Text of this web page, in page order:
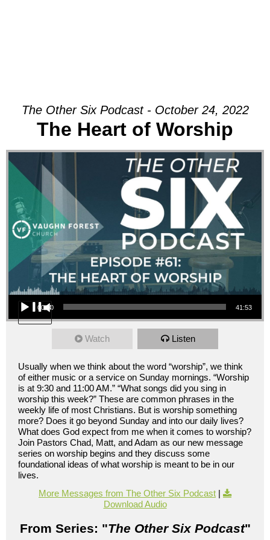
The Other Six Podcast - October 24, 2022
The Heart of Worship
Audio Player
00:00 41:53
Watch Listen
Usually when we think about the word “worship”, we think
of either music or a service on Sunday mornings. “Worship
is at 9:30 and 11:00 AM.” “What songs did you sing in
worship this week?” These are common phrases in the
weekly life of most Christians. But is worship something
more? Does it go beyond Sunday and into our daily lives?
What does God expect from me when it comes to worship?
Join Pastors Chad, Matt, and Adam as our new message
series on worship begins and they discuss some
foundational ideas of what worship is meant to be in our
lives.
More Messages from The Other Six Podcast |
Download Audio
From Series: "The Other Six Podcast"